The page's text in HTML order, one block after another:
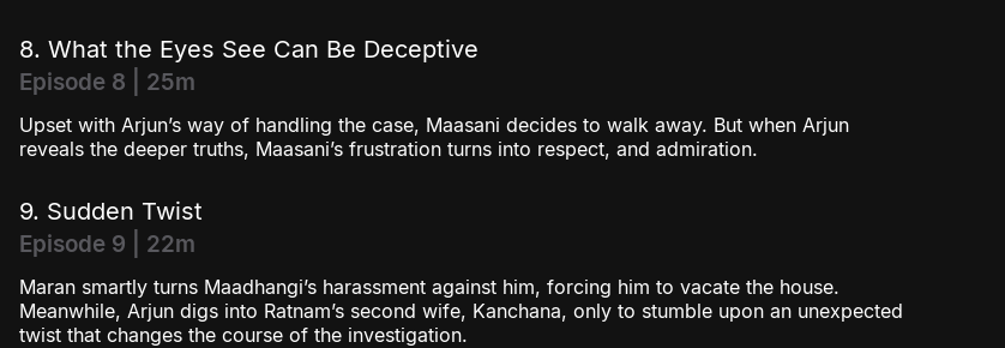
8. What the Eyes See Can Be Deceptive
Episode 8 | 25m
Upset with Arjun’s way of handling the case, Maasani decides to walk away. But when Arjun
reveals the deeper truths, Maasani’s frustration turns into respect, and admiration.
9. Sudden Twist
Episode 9 | 22m
Maran smartly turns Maadhangi’s harassment against him, forcing him to vacate the house.
Meanwhile, Arjun digs into Ratnam’s second wife, Kanchana, only to stumble upon an unexpected
twist that changes the course of the investigation.